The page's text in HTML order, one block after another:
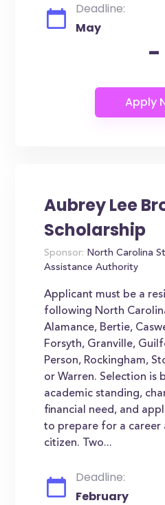
Deadline:
May
-
Aubrey Lee
Scholarship
Sponsor: North Carolina
Assistance Authority
Applicant must be a
following North
Alamance, Bertie,
Forsyth, Granville,
Person, Rockingham,
or Warren. Selection is
academic standing,
financial need, and
to prepare for a career
citizen. Two...
Deadline:
February